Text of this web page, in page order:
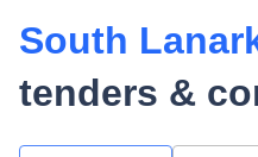
South
tenders &